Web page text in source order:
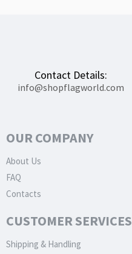
Contact Details:
info@shopflagworld.com
OUR COMPANY
About Us
FAQ
Contacts
CUSTOMER SERVICES
Shipping & Handling